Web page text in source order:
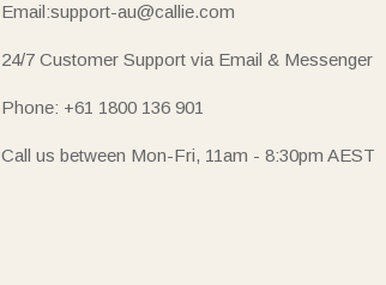
Email:support-au@callie.com
24/7 Customer Support via Email & Messenger
Phone: +61 1800 136 901
Call us between Mon-Fri, 11am - 8:30pm AEST